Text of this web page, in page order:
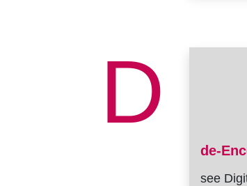
D
de-
see